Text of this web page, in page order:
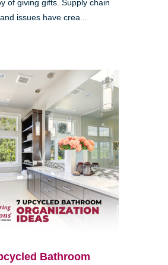
of giving gifts. Supply chain
issues have crea...
Bathroom